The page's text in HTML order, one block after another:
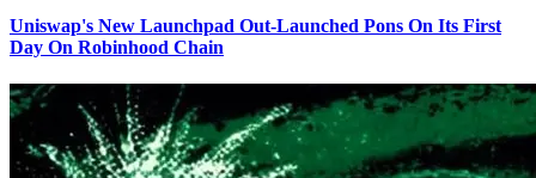
Uniswap's New Launchpad Out-Launched Pons On Its First
Day On Robinhood Chain